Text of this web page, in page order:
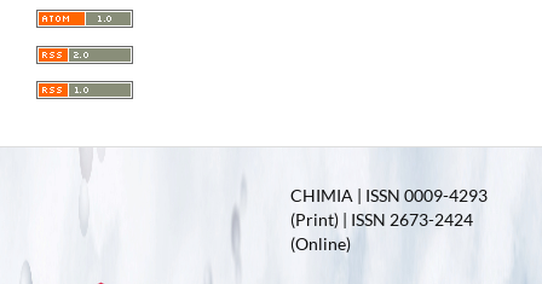
CHIMIA | ISSN 0009-4293
(Print) | ISSN 2673-2424
(Online)